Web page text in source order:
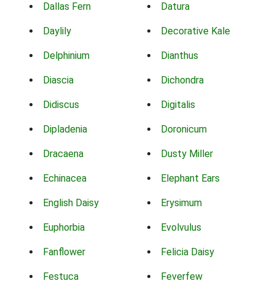
Dallas Fern Datura
Daylily Decorative Kale
Delphinium Dianthus
Diascia Dichondra
Didiscus Digitalis
Dipladenia Doronicum
Dracaena Dusty Miller
Echinacea Elephant Ears
English Daisy Erysimum
Euphorbia Evolvulus
Fanflower Felicia Daisy
Festuca Feverfew